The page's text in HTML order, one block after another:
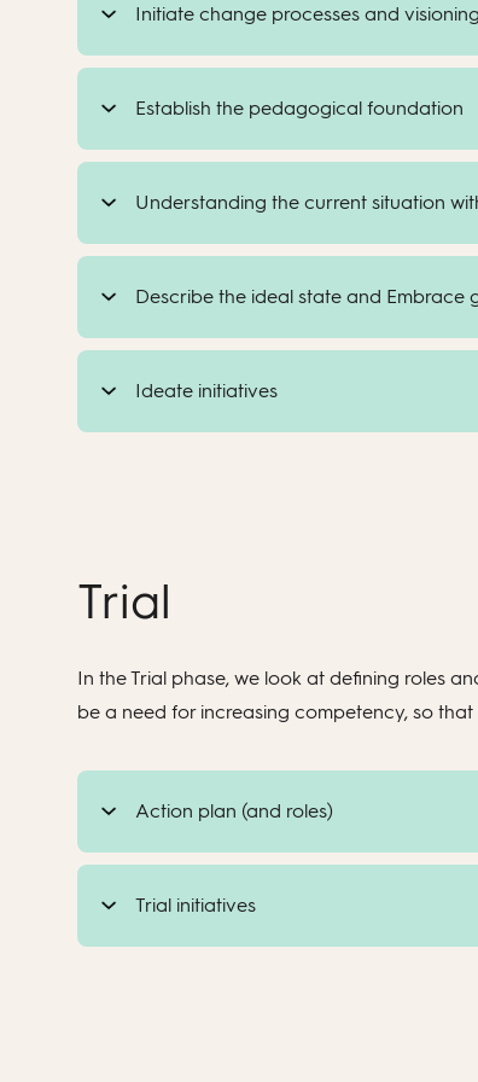
Initiate change processes and visioning
Establish the pedagogical foundation
Understanding the current situation
Describe the ideal state and Embrace
Ideate initiatives
Trial
In the Trial phase, we look at defining roles
be a need for increasing competency, so
Action plan (and roles)
Trial initiatives